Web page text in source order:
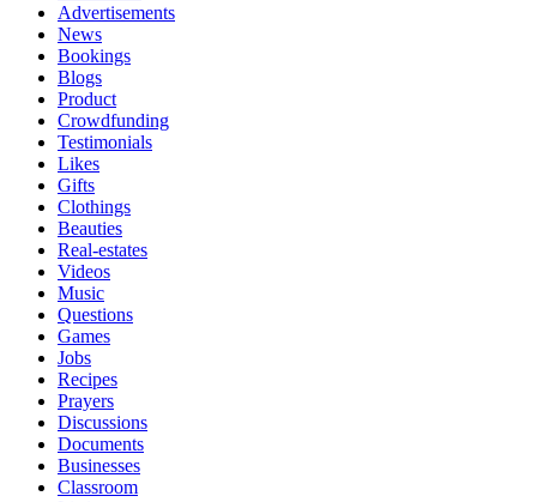
Advertisements
News
Bookings
Blogs
Product
Crowdfunding
Testimonials
Likes
Gifts
Clothings
Beauties
Real-estates
Videos
Music
Questions
Games
Jobs
Recipes
Prayers
Discussions
Documents
Businesses
Classroom